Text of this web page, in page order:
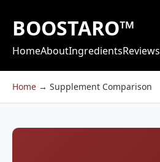
BOOSTARO™
HomeAboutIngredientsReviews
Home → Supplement Comparison